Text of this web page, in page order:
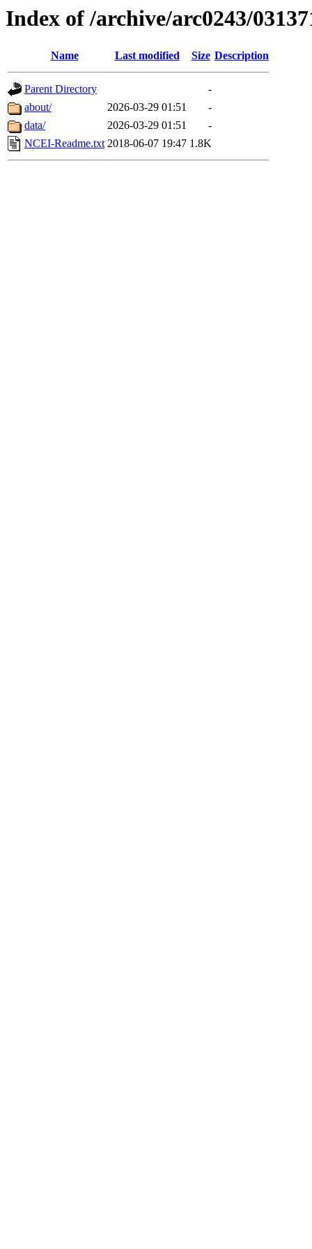
Index of /archive/arc0243/
Name Last modified Size Description
Parent Directory
-
about/
2026-03-29 01:51
-
data/
2026-03-29 01:51
-
NCEI-Readme.txt 2018-06-07 19:47 1.8K